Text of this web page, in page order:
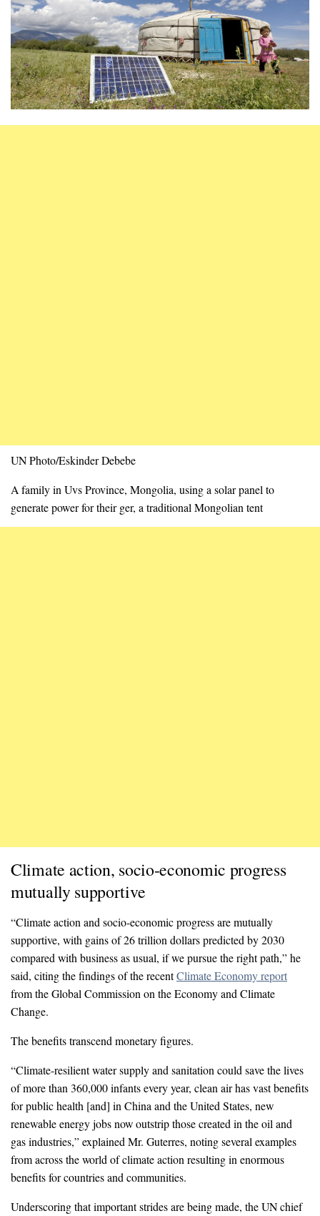
UN Photo/Eskinder Debebe
A family in Uvs Province, Mongolia, using a solar panel to
generate power for their ger, a traditional Mongolian tent
Climate action, socio-economic progress
mutually supportive
“Climate action and socio-economic progress are mutually
supportive, with gains of 26 trillion dollars predicted by 2030
compared with business as usual, if we pursue the right path,” he
said, citing the findings of the recentClimate Economy report
from the Global Commission on the Economy and Climate
Change.
The benefits transcend monetary figures.
“Climate-resilient water supply and sanitation could save the lives
of more than 360,000 infants every year, clean air has vast benefits
for public health [and] in China and the United States, new
renewable energy jobs now outstrip those created in the oil and
gas industries,” explained Mr. Guterres, noting several examples
from across the world of climate action resulting in enormous
benefits for countries and communities.
Underscoring that important strides are being made, the UN chief